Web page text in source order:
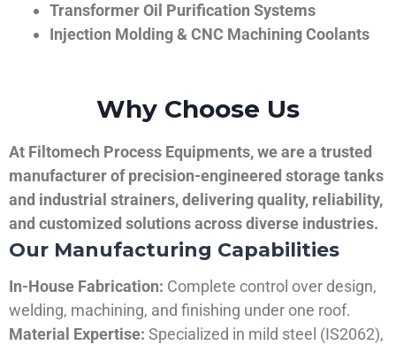
Transformer Oil Purification Systems
Injection Molding & CNC Machining Coolants
Why Choose Us
At Filtomech Process Equipments, we are a trusted
manufacturer of precision-engineered storage tanks
and industrial strainers, delivering quality, reliability,
and customized solutions across diverse industries.
Our Manufacturing Capabilities
In-House Fabrication: Complete control over design,
welding, machining, and finishing under one roof.
Material Expertise: Specialized in mild steel (IS2062),